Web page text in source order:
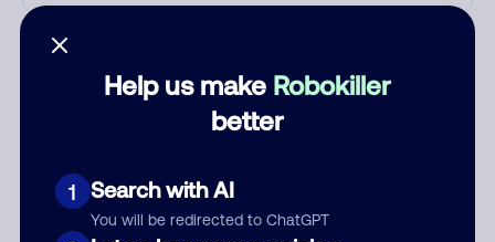
Help us make Robokiller
better
1 Search with AI
You will be redirected to ChatGPT
Who called?